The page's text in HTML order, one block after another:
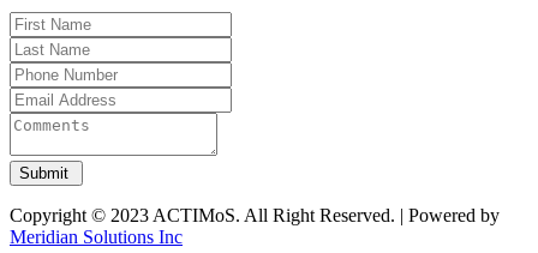
Copyright © 2023 ACTIMoS. All Right Reserved. | Powered by
Meridian Solutions Inc